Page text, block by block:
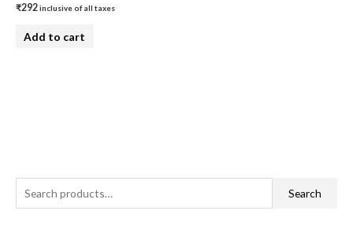
₹292inclusive of all taxes
Add to cart
e
Search